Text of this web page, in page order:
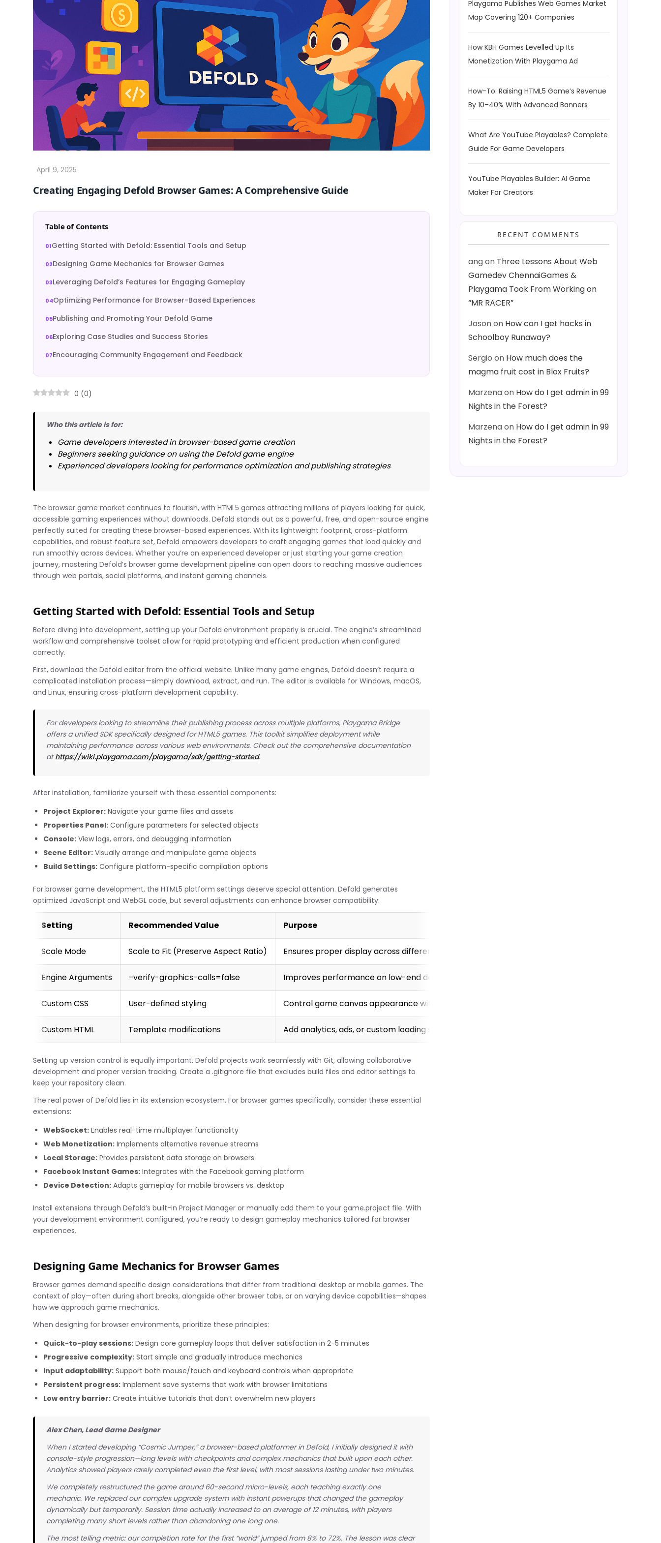
Creating Engaging Defold Browser Games: A Comprehensive Guide
Table of Contents
Getting Started with Defold: Essential Tools and Setup
Designing Game Mechanics for Browser Games
Leveraging Defold’s Features for Engaging Gameplay
Optimizing Performance for Browser-Based Experiences
Publishing and Promoting Your Defold Game
Exploring Case Studies and Success Stories
Encouraging Community Engagement and Feedback
0 (0)
Who this article is for:
Game developers interested in browser-based game creation
Beginners seeking guidance on using the Defold game engine
Experienced developers looking for performance optimization and publishing strategies
The browser game market continues to flourish, with HTML5 games attracting millions of players looking for quick,
accessible gaming experiences without downloads. Defold stands out as a powerful, free, and open-source engine
perfectly suited for creating these browser-based experiences. With its lightweight footprint, cross-platform
capabilities, and robust feature set, Defold empowers developers to craft engaging games that load quickly and
run smoothly across devices. Whether you’re an experienced developer or just starting your game creation
journey, mastering Defold’s browser game development pipeline can open doors to reaching massive audiences
through web portals, social platforms, and instant gaming channels.
Getting Started with Defold: Essential Tools and Setup
Before diving into development, setting up your Defold environment properly is crucial. The engine’s streamlined
workflow and comprehensive toolset allow for rapid prototyping and efficient production when configured
correctly.
First, download the Defold editor from the official website. Unlike many game engines, Defold doesn’t require a
complicated installation process—simply download, extract, and run. The editor is available for Windows, macOS,
and Linux, ensuring cross-platform development capability.
For developers looking to streamline their publishing process across multiple platforms, Playgama Bridge
offers a unified SDK specifically designed for HTML5 games. This toolkit simplifies deployment while
maintaining performance across various web environments. Check out the comprehensive documentation
athttps://wiki.playgama.com/playgama/sdk/getting-started.
After installation, familiarize yourself with these essential components:
Project Explorer: Navigate your game files and assets
Properties Panel: Configure parameters for selected objects
Console: View logs, errors, and debugging information
Scene Editor: Visually arrange and manipulate game objects
Build Settings: Configure platform-specific compilation options
For browser game development, the HTML5 platform settings deserve special attention. Defold generates
optimized JavaScript and WebGL code, but several adjustments can enhance browser compatibility:
Setting Recommended Value Purpose
Scale Mode Scale to Fit (Preserve Aspect Ratio) Ensures proper display across different screen sizes
Engine Arguments –verify-graphics-calls=false Improves performance on low-end devices
Custom CSS User-defined styling Control game canvas appearance within the webpage
Custom HTML Template modifications Add analytics, ads, or custom loading screens
Setting up version control is equally important. Defold projects work seamlessly with Git, allowing collaborative
development and proper version tracking. Create a .gitignore file that excludes build files and editor settings to
keep your repository clean.
The real power of Defold lies in its extension ecosystem. For browser games specifically, consider these essential
extensions:
WebSocket: Enables real-time multiplayer functionality
Web Monetization: Implements alternative revenue streams
Local Storage: Provides persistent data storage on browsers
Facebook Instant Games: Integrates with the Facebook gaming platform
Device Detection: Adapts gameplay for mobile browsers vs. desktop
Install extensions through Defold’s built-in Project Manager or manually add them to your game.project file. With
your development environment configured, you’re ready to design gameplay mechanics tailored for browser
experiences.
Designing Game Mechanics for Browser Games
Browser games demand specific design considerations that differ from traditional desktop or mobile games. The
context of play—often during short breaks, alongside other browser tabs, or on varying device capabilities—shapes
how we approach game mechanics.
When designing for browser environments, prioritize these principles:
Quick-to-play sessions: Design core gameplay loops that deliver satisfaction in 2-5 minutes
Progressive complexity: Start simple and gradually introduce mechanics
Input adaptability: Support both mouse/touch and keyboard controls when appropriate
Persistent progress: Implement save systems that work with browser limitations
Low entry barrier: Create intuitive tutorials that don’t overwhelm new players
Alex Chen, Lead Game Designer
When I started developing “Cosmic Jumper,” a browser-based platformer in Defold, I initially designed it with
console-style progression—long levels with checkpoints and complex mechanics that built upon each other.
Analytics showed players rarely completed even the first level, with most sessions lasting under two minutes.
We completely restructured the game around 60-second micro-levels, each teaching exactly one
mechanic. We replaced our complex upgrade system with instant powerups that changed the gameplay
dynamically but temporarily. Session time actually increased to an average of 12 minutes, with players
completing many short levels rather than abandoning one long one.
The most telling metric: our completion rate for the first “world” jumped from 8% to 72%. The lesson was clear
Playgama Publishes Web Games Market
Map Covering 120+ Companies
How KBH Games Levelled Up Its
Monetization With Playgama Ad
How-To: Raising HTML5 Game’s Revenue
By 10–40% With Advanced Banners
What Are YouTube Playables? Complete
Guide For Game Developers
YouTube Playables Builder: AI Game
Maker For Creators
RECENT COMMENTS
angon Three Lessons About Web
Gamedev ChennaiGames &
Playgama Took From Working on
“MR RACER”
Jasonon How can I get hacks in
Schoolboy Runaway?
Sergio on How much does the
magma fruit cost in Blox Fruits?
Marzenaon How do I get admin in 99
Nights in the Forest?
Marzenaon How do I get admin in 99
Nights in the Forest?